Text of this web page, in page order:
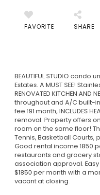
FAVORITE SHARE
BEAUTIFUL STUDIO condo
Estates. A MUST SEE!
RENOVATED KITCHEN AND
throughout and A/C built-
fee 191 month, INCLUDES
removal. Property offers
room on the same floor!
Tennis, Basketball
Good rental income 1850
restaurants and grocery
association approval.
$1850 per month with a
vacant at closing.